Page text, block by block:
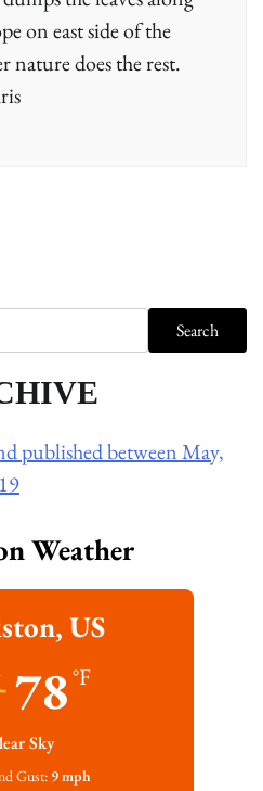
on east side of the
nature does the rest.
Search
published between May,
Weather
US
78°F
Sky
Gust: 9 mph